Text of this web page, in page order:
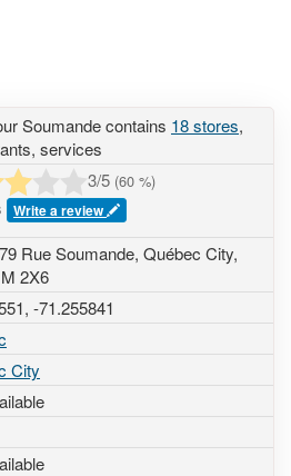
Soumande contains 18 stores,
services
3/5 (60 %)
Write a review
Rue Soumande, Québec City,
2X6
-71.255841
City